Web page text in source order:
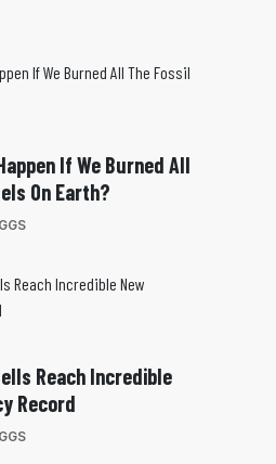
If We Burned All
On Earth?
Reach Incredible
Record